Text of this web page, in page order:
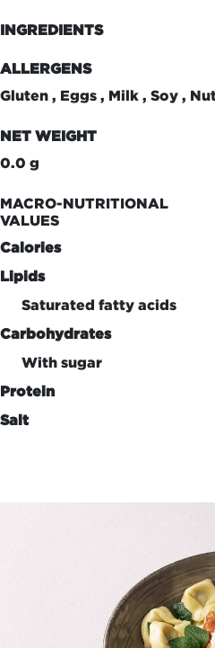
INGREDIENTS
ALLERGENS
Gluten , Eggs , Milk , Soy ,
NET WEIGHT
0.0 g
MACRO-NUTRITIONAL
VALUES
Calories
Lipids
Saturated fatty acids
Carbohydrates
With sugar
Protein
Salt